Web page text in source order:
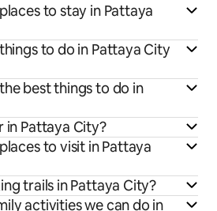
to stay in Pattaya
to do in Pattaya City
best things to do in
in Pattaya City?
to visit in Pattaya
trails in Pattaya City?
activities we can do in